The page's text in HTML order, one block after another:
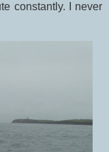
constantly. I never